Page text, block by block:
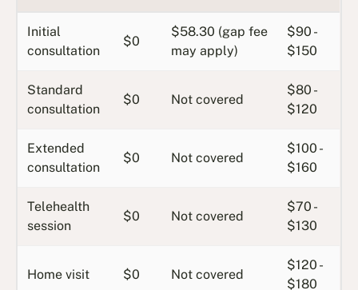
Initial
consultation
$0
$58.30 (gap fee
may apply)
$90 -
$150
Standard
consultation
$0 Not covered
$80 -
$120
Extended
consultation
$0 Not covered
$100 -
$160
Telehealth
session
$0 Not covered
$70 -
$130
Home visit $0 Not covered
$120 -
$180